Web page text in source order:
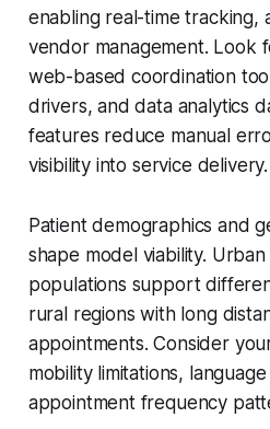
enabling real-time tracking,
vendor management. Look
web-based coordination
drivers, and data analytics
features reduce manual
visibility into service delivery.
Patient demographics and
shape model viability.
populations support
rural regions with long
appointments. Consider
mobility limitations,
appointment frequency